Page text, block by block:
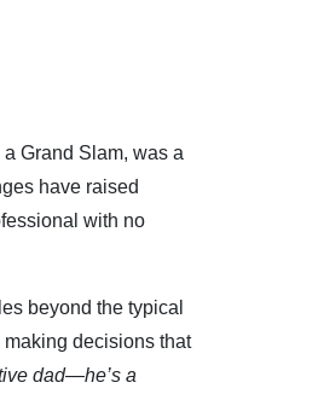
Grand Slam, was a
have raised
with no
beyond the typical
decisions that
dad—he’s a